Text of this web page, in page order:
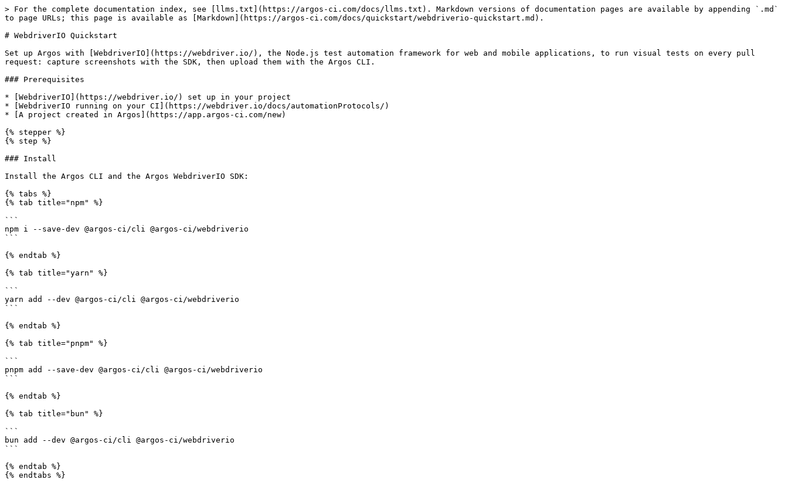
> For the complete documentation index, see [llms.txt](https://argos-ci.com/docs/llms.txt). Markdown versions of documentation pages are available by appending `.md`
to page URLs; this page is available as [Markdown](https://argos-ci.com/docs/quickstart/webdriverio-quickstart.md).
# WebdriverIO Quickstart
Set up Argos with [WebdriverIO](https://webdriver.io/), the Node.js test automation framework for web and mobile applications, to run visual tests on every pull
request: capture screenshots with the SDK, then upload them with the Argos CLI.
### Prerequisites
* [WebdriverIO](https://webdriver.io/) set up in your project
* [WebdriverIO running on your CI](https://webdriver.io/docs/automationProtocols/)
* [A project created in Argos](https://app.argos-ci.com/new)
{% stepper %}
{% step %}
### Install
Install the Argos CLI and the Argos WebdriverIO SDK:
{% tabs %}
{% tab title="npm" %}
```
npm i --save-dev @argos-ci/cli @argos-ci/webdriverio
```
{% endtab %}
{% tab title="yarn" %}
```
yarn add --dev @argos-ci/cli @argos-ci/webdriverio
```
{% endtab %}
{% tab title="pnpm" %}
```
pnpm add --save-dev @argos-ci/cli @argos-ci/webdriverio
```
{% endtab %}
{% tab title="bun" %}
```
bun add --dev @argos-ci/cli @argos-ci/webdriverio
```
{% endtab %}
{% endtabs %}